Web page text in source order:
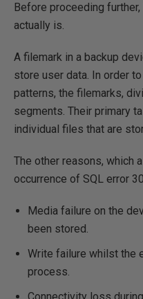
Before proceeding
actually is.
A filemark in a backup
store user data. In order
patterns, the filemarks,
segments. Their primary
individual files that are
The other reasons, which
occurrence of SQL error
Media failure on the
been stored.
Write failure whilst the
process.